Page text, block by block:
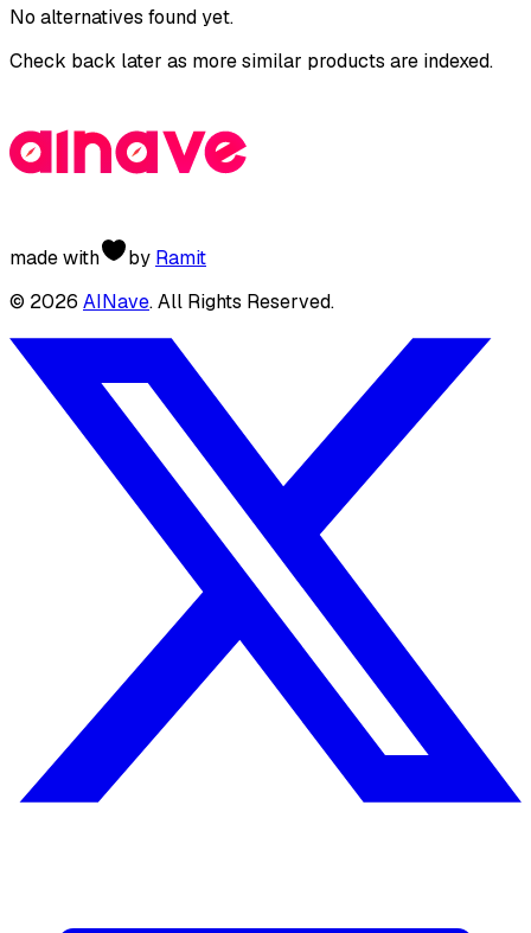
No alternatives found yet.
Check back later as more similar products are indexed.
made with by Ramit
© 2026 AINave. All Rights Reserved.